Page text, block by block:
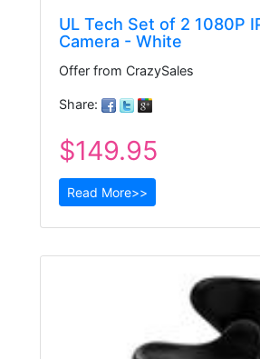
UL Tech Set of 2 1080P
Camera - White
Offer from CrazySales
Share:
$149.95
Read More>>